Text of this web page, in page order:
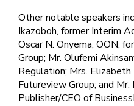
Other notable speakers
Ikazoboh, former Interim
Oscar N. Onyema, OON,
Group; Mr. Olufemi
Regulation; Mrs. Elizabeth
Futureview Group; and Mr.
Publisher/CEO of